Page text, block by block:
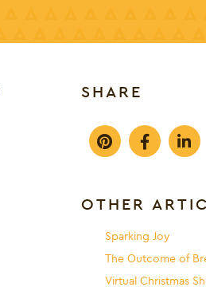
SHARE
OTHER
Sparking Joy
The Outcome of
Virtual Christmas